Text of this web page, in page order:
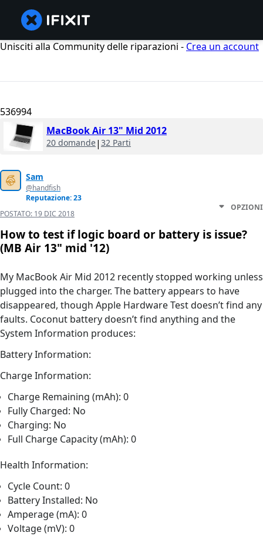
Unisciti alla Community delle riparazioni - Crea un account
536994
MacBook Air 13" Mid 2012
20 domande| 32 Parti
Sam
@handfish
Reputazione: 23
POSTATO: 19 DIC 2018
OPZIONI
How to test if logic board or battery is issue?
(MB Air 13" mid '12)
My MacBook Air Mid 2012 recently stopped working unless
plugged into the charger. The battery appears to have
disappeared, though Apple Hardware Test doesn’t find any
faults. Coconut battery doesn’t find anything and the
System Information produces:
Battery Information:
Charge Information:
Charge Remaining (mAh): 0
Fully Charged: No
Charging: No
Full Charge Capacity (mAh): 0
Health Information:
Cycle Count: 0
Battery Installed: No
Amperage (mA): 0
Voltage (mV): 0